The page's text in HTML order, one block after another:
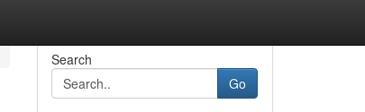
Search
Go